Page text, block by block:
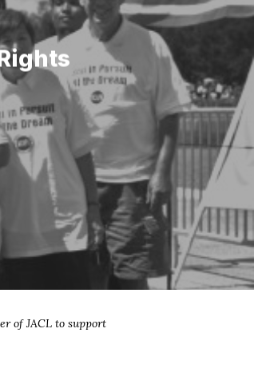
of JACL to support